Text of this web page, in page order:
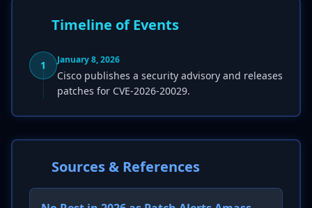
Timeline of Events
1 January 8, 2026
Cisco publishes a security advisory and releases
patches for CVE-2026-20029.
Sources & References